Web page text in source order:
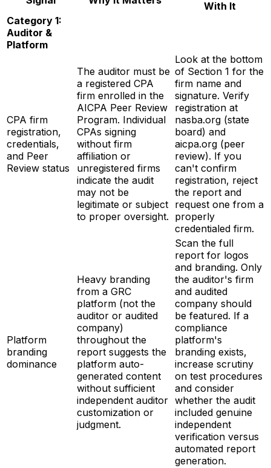
With It
Category 1:
Auditor &
Platform
CPA firm
registration,
credentials,
and Peer
Review status
The auditor must be
a registered CPA
firm enrolled in the
AICPA Peer Review
Program. Individual
CPAs signing
without firm
affiliation or
unregistered firms
indicate the audit
may not be
legitimate or subject
to proper oversight.
Look at the bottom
of Section 1 for the
firm name and
signature. Verify
registration at
nasba.org (state
board) and
aicpa.org (peer
review). If you
can't confirm
registration, reject
the report and
request one from a
properly
credentialed firm.
Platform
branding
dominance
Heavy branding
from a GRC
platform (not the
auditor or audited
company)
throughout the
report suggests the
platform auto-
generated content
without sufficient
independent auditor
customization or
judgment.
Scan the full
report for logos
and branding. Only
the auditor's firm
and audited
company should
be featured. If a
compliance
platform's
branding exists,
increase scrutiny
on test procedures
and consider
whether the audit
included genuine
independent
verification versus
automated report
generation.